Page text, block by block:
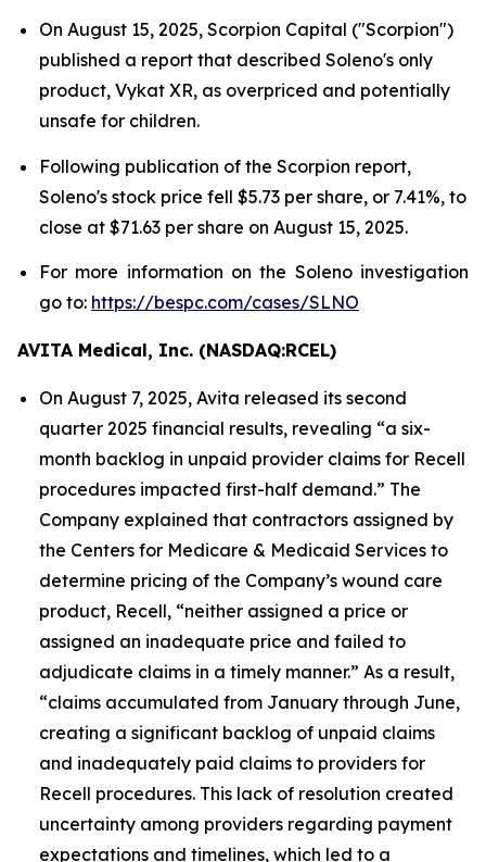
On August 15, 2025, Scorpion Capital ("Scorpion")
published a report that described Soleno's only
product, Vykat XR, as overpriced and potentially
unsafe for children.
Following publication of the Scorpion report,
Soleno's stock price fell $5.73 per share, or 7.41%, to
close at $71.63 per share on August 15, 2025.
For more information on the Soleno investigation
go to: https://bespc.com/cases/SLNO
AVITA Medical, Inc. (NASDAQ:RCEL)
On August 7, 2025, Avita released its second
quarter 2025 financial results, revealing “a six-
month backlog in unpaid provider claims for Recell
procedures impacted first-half demand.” The
Company explained that contractors assigned by
the Centers for Medicare & Medicaid Services to
determine pricing of the Company’s wound care
product, Recell, “neither assigned a price or
assigned an inadequate price and failed to
adjudicate claims in a timely manner.” As a result,
“claims accumulated from January through June,
creating a significant backlog of unpaid claims
and inadequately paid claims to providers for
Recell procedures. This lack of resolution created
uncertainty among providers regarding payment
expectations and timelines, which led to a